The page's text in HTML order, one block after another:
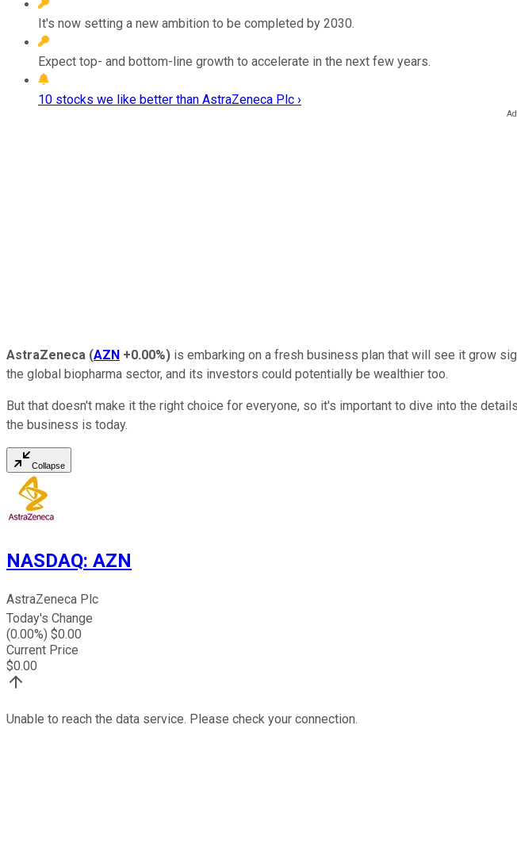
It's now setting a new ambition to be completed by 2030.
Expect top- and bottom-line growth to accelerate in the next few years.
10 stocks we like better than AstraZeneca Plc ›
AstraZeneca (AZN +0.00%) is embarking on a fresh business plan that will see it grow
the global biopharma sector, and its investors could potentially be wealthier too.
But that doesn't make it the right choice for everyone, so it's important to dive into the
the business is today.
Collapse
NASDAQ: AZN
AstraZeneca Plc
Today's Change
(0.00%) $0.00
Current Price
$0.00
Unable to reach the data service. Please check your connection.